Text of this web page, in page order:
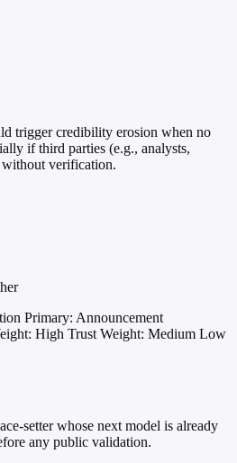
trigger credibility erosion when no
if third parties (e.g., analysts,
without verification.
Primary: Announcement
High Trust Weight: Medium Low
setter whose next model is already
any public validation.